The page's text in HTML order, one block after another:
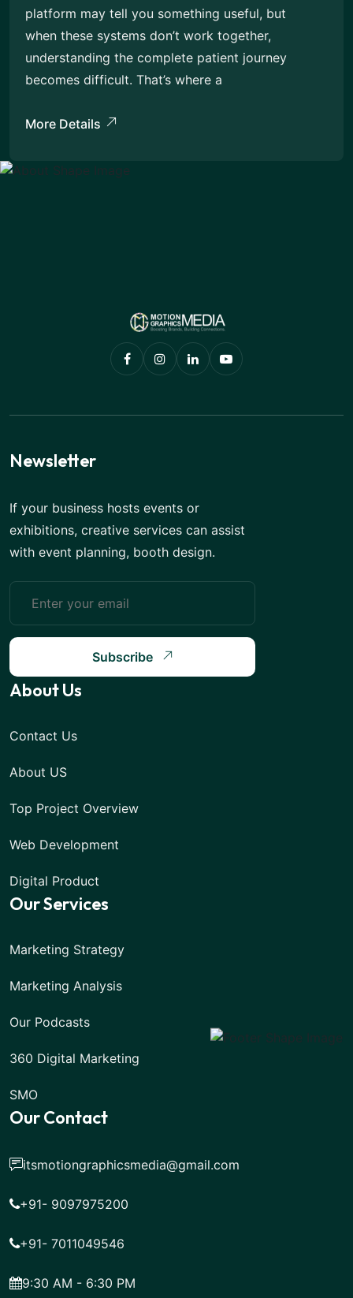
platform may tell you something useful, but
when these systems don’t work together,
understanding the complete patient journey
becomes difficult. That’s where a
More Details
Newsletter
If your business hosts events or
exhibitions, creative services can assist
with event planning, booth design.
Subscribe
About Us
Contact Us
About US
Top Project Overview
Web Development
Digital Product
Our Services
Marketing Strategy
Marketing Analysis
Our Podcasts
360 Digital Marketing
SMO
Our Contact
itsmotiongraphicsmedia@gmail.com
+91- 9097975200
+91- 7011049546
9:30 AM - 6:30 PM